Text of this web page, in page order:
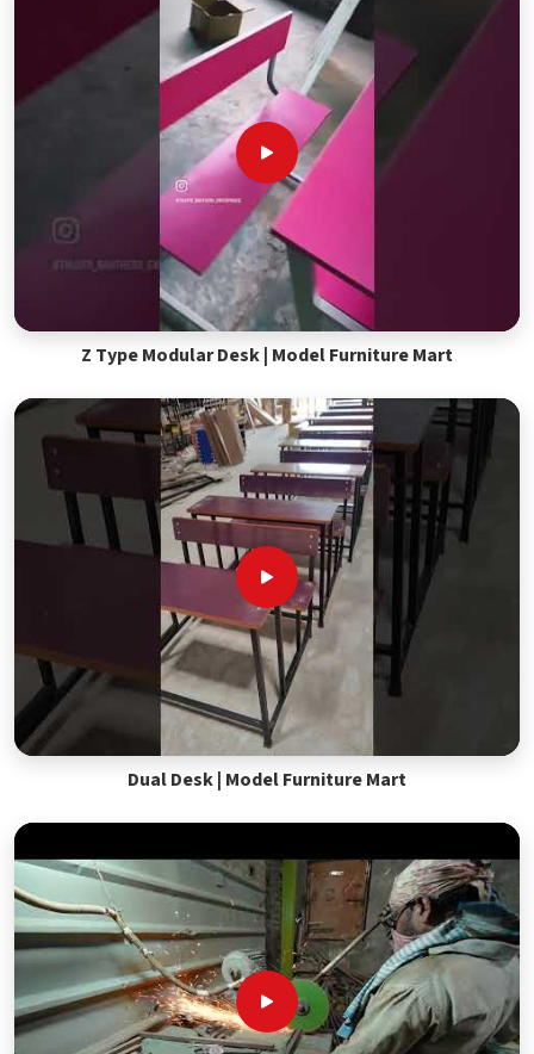
Z Type Modular Desk | Model Furniture Mart
Dual Desk | Model Furniture Mart